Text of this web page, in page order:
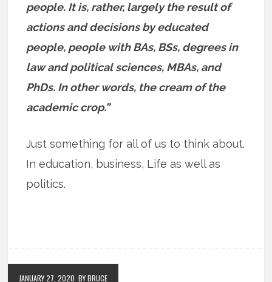
people. It is, rather, largely the result of
actions and decisions by educated
people, people with BAs, BSs, degrees in
law and political sciences, MBAs, and
PhDs. In other words, the cream of the
academic crop.”
Just something for all of us to think about.
In education, business, Life as well as
politics.
JANUARY 27, 2020 BY BRUCE